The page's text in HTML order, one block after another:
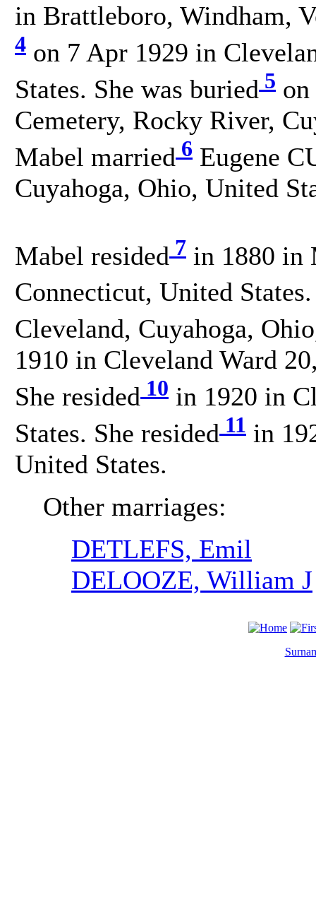
in Brattleboro, Windham,
4 on 7 Apr 1929 in
States. She was buried 5
Cemetery, Rocky River,
Mabel married 6 Eugene
Cuyahoga, Ohio, United
Mabel resided 7 in 1880 in
Connecticut, United
Cleveland, Cuyahoga,
1910 in Cleveland Ward
She resided 10 in 1920 in
States. She resided 11 in
United States.
Other marriages:
DETLEFS, Emil
DELOOZE, William J